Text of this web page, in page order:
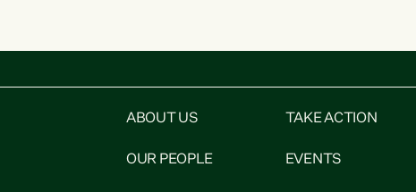
ABOUT US
OUR PEOPLE
TAKE ACTION
EVENTS